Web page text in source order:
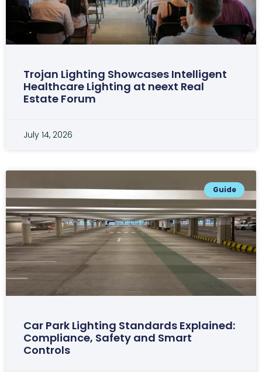
Trojan Lighting Showcases Intelligent
Healthcare Lighting at neext Real
Estate Forum
July 14, 2026
Guide
Car Park Lighting Standards Explained:
Compliance, Safety and Smart
Controls